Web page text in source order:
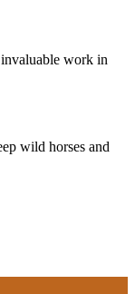
work in
wild horses and